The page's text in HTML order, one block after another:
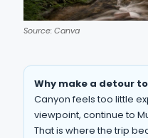
Source: Canva
Why make a detour
Canyon feels too little
viewpoint, continue to
That is where the trip